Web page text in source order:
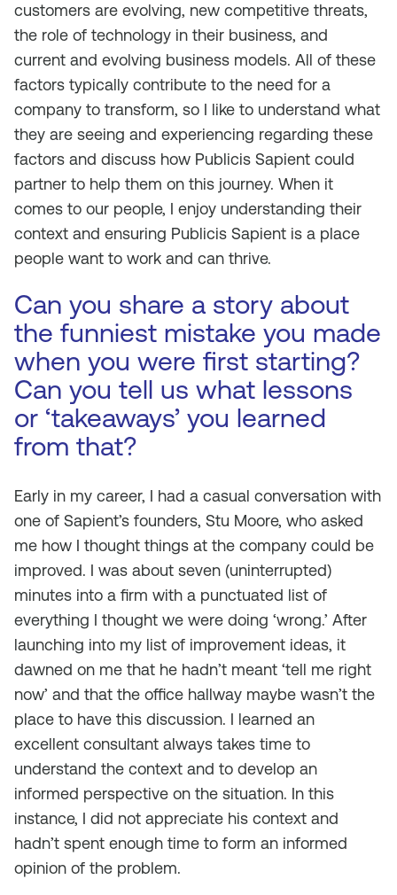
customers are evolving, new competitive threats,
the role of technology in their business, and
current and evolving business models. All of these
factors typically contribute to the need for a
company to transform, so I like to understand what
they are seeing and experiencing regarding these
factors and discuss how Publicis Sapient could
partner to help them on this journey. When it
comes to our people, I enjoy understanding their
context and ensuring Publicis Sapient is a place
people want to work and can thrive.
Can you share a story about
the funniest mistake you made
when you were first starting?
Can you tell us what lessons
or ‘takeaways’ you learned
from that?
Early in my career, I had a casual conversation with
one of Sapient’s founders, Stu Moore, who asked
me how I thought things at the company could be
improved. I was about seven (uninterrupted)
minutes into a firm with a punctuated list of
everything I thought we were doing ‘wrong.’ After
launching into my list of improvement ideas, it
dawned on me that he hadn’t meant ‘tell me right
now’ and that the office hallway maybe wasn’t the
place to have this discussion. I learned an
excellent consultant always takes time to
understand the context and to develop an
informed perspective on the situation. In this
instance, I did not appreciate his context and
hadn’t spent enough time to form an informed
opinion of the problem.